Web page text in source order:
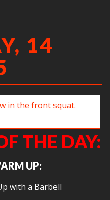
14
THE DAY:
UP:
with a Barbell